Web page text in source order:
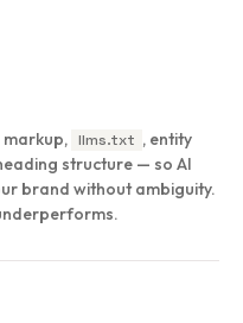
markup, llms.txt , entity
structure — so AI
brand without ambiguity.